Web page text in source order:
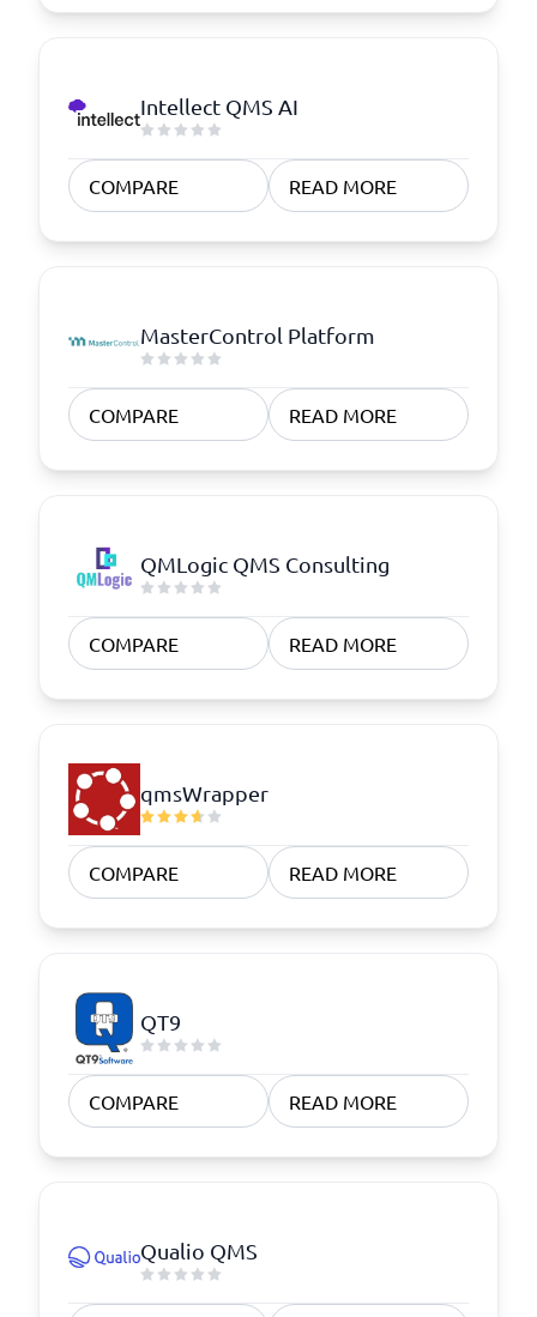
Intellect QMS AI
COMPARE READ MORE
MasterControl Platform
COMPARE READ MORE
QMLogic QMS Consulting
COMPARE READ MORE
qmsWrapper
COMPARE READ MORE
QT9
COMPARE READ MORE
Qualio QMS